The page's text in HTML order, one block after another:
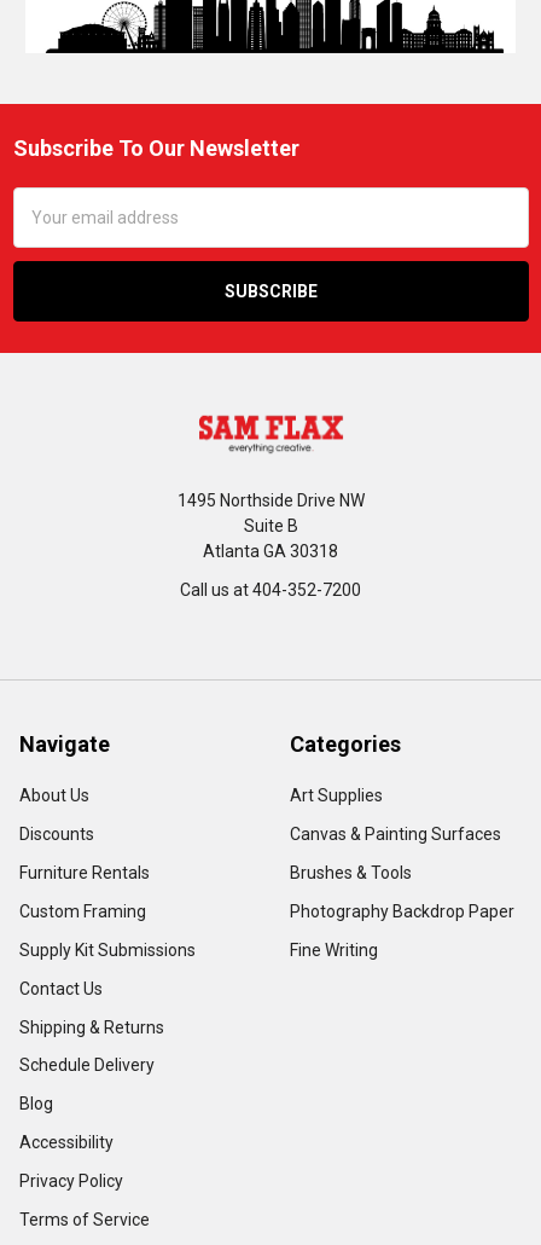
Footer
Subscribe To Our Newsletter
Address
1495 Northside Drive NW
Suite B
Atlanta GA 30318
Call us at 404-352-7200
Navigate
About Us
Discounts
Furniture Rentals
Custom Framing
Supply Kit Submissions
Contact Us
Shipping & Returns
Schedule Delivery
Blog
Accessibility
Privacy Policy
Terms of Service
Categories
Art Supplies
Canvas & Painting Surfaces
Brushes & Tools
Photography Backdrop Paper
Fine Writing